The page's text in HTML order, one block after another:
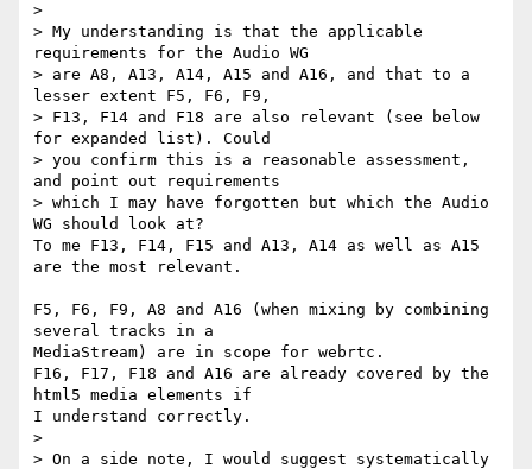
>
> My understanding is that the applicable
requirements for the Audio WG
> are A8, A13, A14, A15 and A16, and that to a
lesser extent F5, F6, F9,
> F13, F14 and F18 are also relevant (see below
for expanded list). Could
> you confirm this is a reasonable assessment,
and point out requirements
> which I may have forgotten but which the Audio
WG should look at?
To me F13, F14, F15 and A13, A14 as well as A15
are the most relevant.
F5, F6, F9, A8 and A16 (when mixing by combining
several tracks in a
MediaStream) are in scope for webrtc.
F16, F17, F18 and A16 are already covered by the
html5 media elements if
I understand correctly.
>
> On a side note, I would suggest systematically